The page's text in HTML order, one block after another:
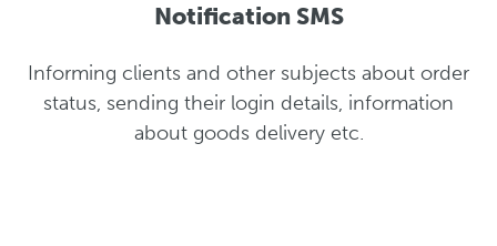
Notification SMS
Informing clients and other subjects about order
status, sending their login details, information
about goods delivery etc.